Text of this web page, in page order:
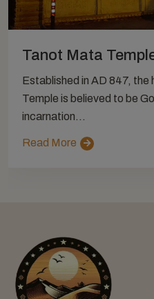
Tanot Mata
Established in AD 847,
Temple is believed to be
incarnation...
Read More